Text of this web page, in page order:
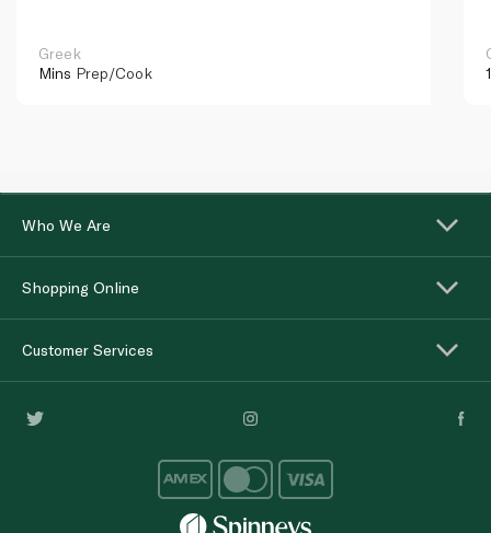
Greek
Mins Prep/Cook
Who We Are
Shopping Online
Customer Services